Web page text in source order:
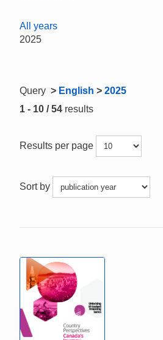
All years
2025
Query > English > 2025
1 - 10 / 54 results
Results per page
Sort by